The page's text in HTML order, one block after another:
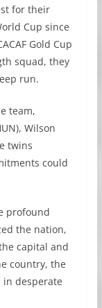
for their
Cup since
Gold Cup
squad, they
run.
team,
Wilson
twins
could
profound
the nation,
capital and
country, the
in desperate